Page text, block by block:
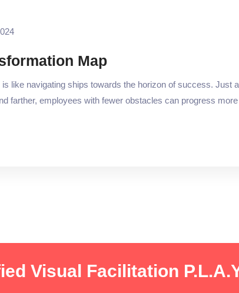
Map
like navigating ships towards the horizon of success. Just
farther, employees with fewer obstacles can progress
Visual Facilitation